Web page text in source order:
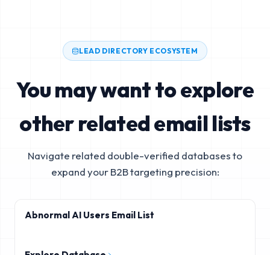
LEAD DIRECTORY ECOSYSTEM
You may want to explore
other related email lists
Navigate related double-verified databases to
expand your B2B targeting precision:
Abnormal AI Users Email List